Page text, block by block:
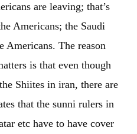
are leaving; that’s
Americans; the Saudi
Americans. The reason
is that even though
Shiites in iran, there are
that the sunni rulers in
etc have to have cover